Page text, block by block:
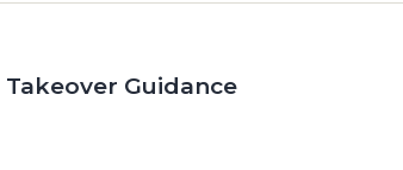
Takeover Guidance